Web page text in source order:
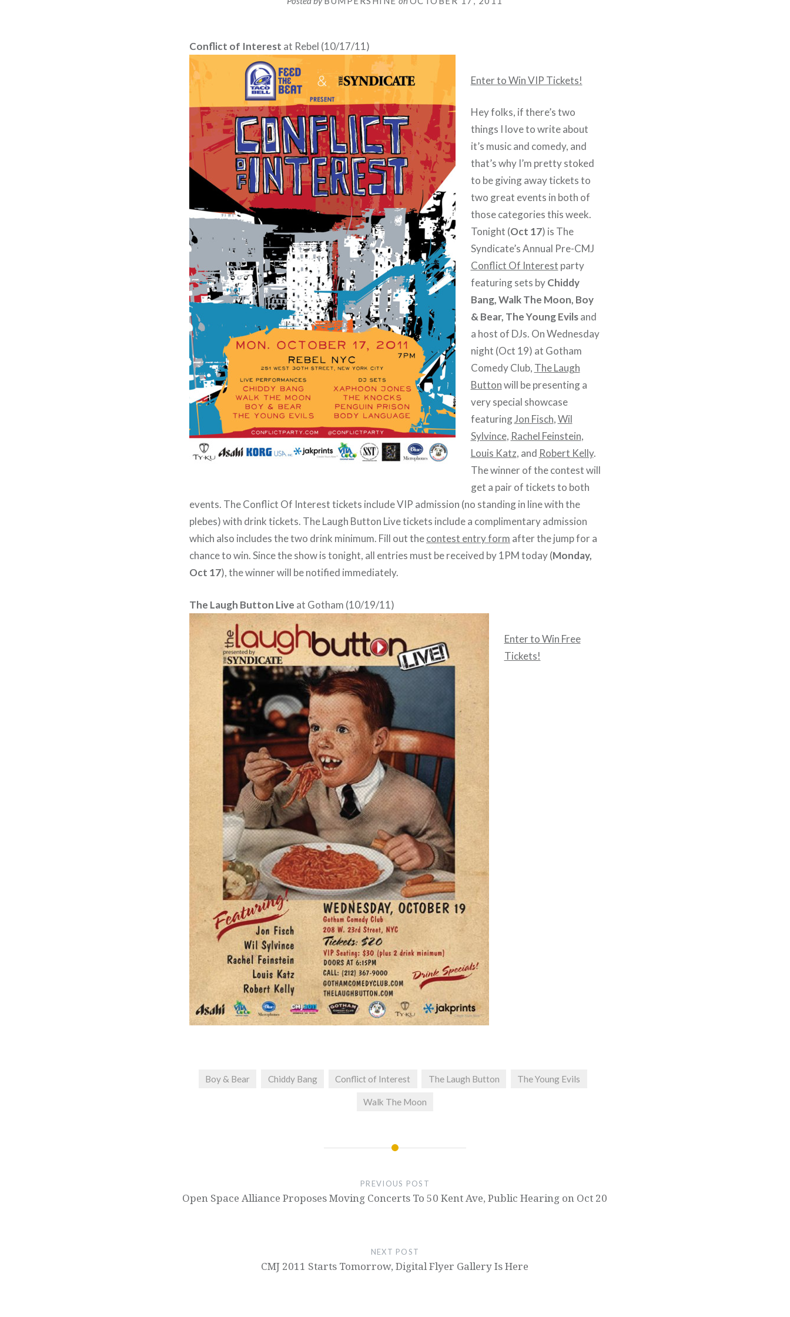
Conflict of Interest at Rebel (10/17/11)
Enter to Win VIP Tickets!
Hey folks, if there’s two
things I love to write about
it’s music and comedy, and
that’s why I’m pretty stoked
to be giving away tickets to
two great events in both of
those categories this week.
Tonight (Oct 17) is The
Syndicate’s Annual Pre-CMJ
Conflict Of Interest party
featuring sets byChiddy
Bang, Walk The Moon, Boy
& Bear, The Young Evilsand
a host of DJs. On Wednesday
night (Oct 19) at Gotham
Comedy Club, The Laugh
Buttonwill be presenting a
very special showcase
featuringJon Fisch,Wil
Sylvince, Rachel Feinstein,
Louis Katz, and Robert Kelly.
The winner of the contest will
get a pair of tickets to both
events. The Conflict Of Interest tickets include VIP admission (no standing in line with the
plebes) with drink tickets. The Laugh Button Live tickets include a complimentary admission
which also includes the two drink minimum. Fill out thecontest entry form after the jump for a
chance to win. Since the show is tonight, all entries must be received by 1PM today (Monday,
Oct 17), the winner will be notified immediately.
The Laugh Button Live at Gotham (10/19/11)
Enter to Win Free
Tickets!
Boy & Bear Chiddy Bang Conflict of Interest The Laugh Button The Young Evils
Walk The Moon
PREVIOUS POST
Open Space Alliance Proposes Moving Concerts To 50 Kent Ave, Public Hearing on Oct 20
NEXT POST
CMJ 2011 Starts Tomorrow, Digital Flyer Gallery Is Here